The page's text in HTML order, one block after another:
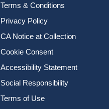
Terms & Conditions
Privacy Policy
CA Notice at Collection
Cookie Consent
Accessibility Statement
Social Responsibility
Terms of Use